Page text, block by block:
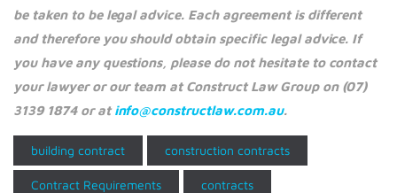
be taken to be legal advice. Each agreement is different
and therefore you should obtain specific legal advice. If
you have any questions, please do not hesitate to contact
your lawyer or our team at Construct Law Group on (07)
3139 1874 or at info@constructlaw.com.au.
building contract construction contracts
Contract Requirements contracts